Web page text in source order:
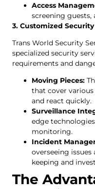
Access
screening guests,
3. Customized
Trans World Security
specialized security
requirements and
Moving Pieces:
that cover
and react quickly.
Surveillance
edge
monitoring.
Incident
overseeing
keeping and
The